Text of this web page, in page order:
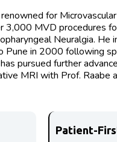
for
3,000 MVD procedures
Neuralgia. He
Pune in 2000 following
pursued further
MRI with Prof. Raabe
Patient-